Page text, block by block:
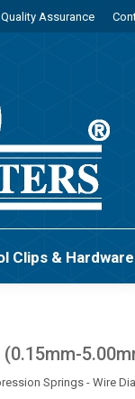
Quality Assurance
Clips &
Springs - Wire